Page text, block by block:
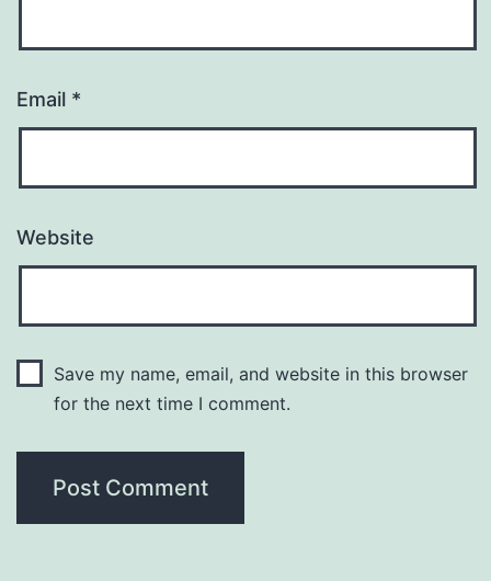
Email *
Website
Save my name, email, and website in this browser
for the next time I comment.